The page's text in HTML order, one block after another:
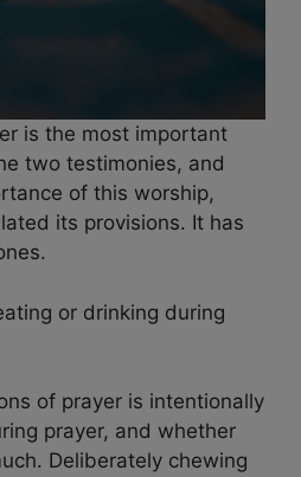
is the most important
two testimonies, and
of this worship,
its provisions. It has
or drinking during
of prayer is intentionally
prayer, and whether
Deliberately chewing